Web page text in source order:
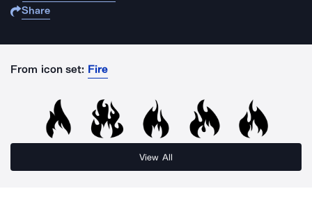
Share
From icon set: Fire
View All